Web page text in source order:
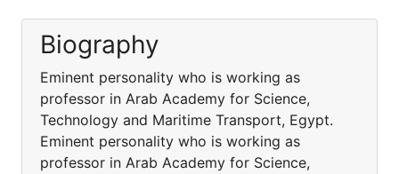
Biography
Eminent personality who is working as
professor in Arab Academy for Science,
Technology and Maritime Transport, Egypt.
Eminent personality who is working as
professor in Arab Academy for Science,